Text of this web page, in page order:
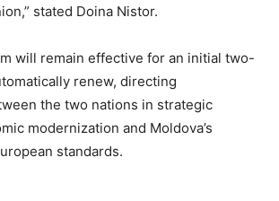
stated Doina Nistor.
will remain effective for an initial two-
renew, directing
the two nations in strategic
modernization and Moldova’s
standards.